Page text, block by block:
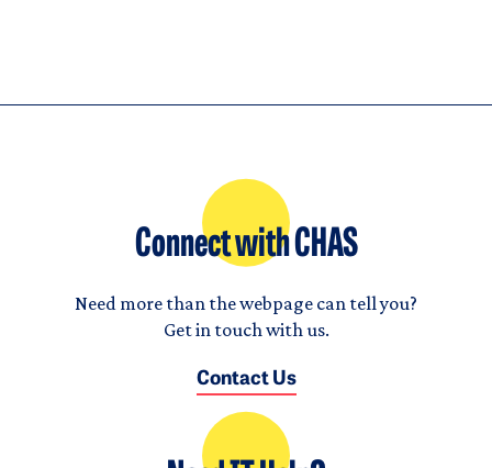
Connect with CHAS
Need more than the webpage can tell you?
Get in touch with us.
Contact Us